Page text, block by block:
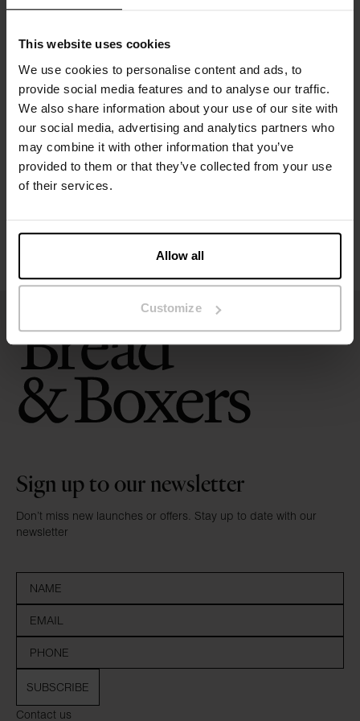
This website uses cookies
We use cookies to personalise content and ads, to
provide social media features and to analyse our traffic.
We also share information about your use of our site with
our social media, advertising and analytics partners who
may combine it with other information that you’ve
provided to them or that they’ve collected from your use
of their services.
Allow all
Customize
Timeless design for year-round wear
Specification
Size guide
Washing instructions
Contact us
Sign up to our newsletter
Don’t miss new launches or offers. Stay up to date with our
newsletter
SUBSCRIBE